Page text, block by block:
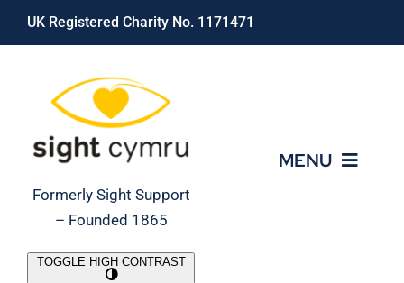
Skip
UK Registered Charity No. 1171471
Formerly Sight Support
– Founded 1865
MENU
TOGGLE HIGH CONTRAST